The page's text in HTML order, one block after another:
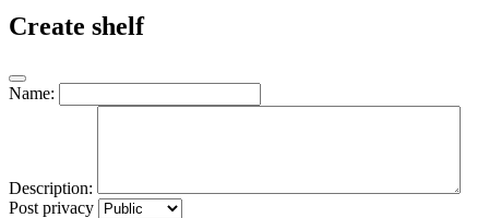
Create shelf
Name:
Description:
Post privacy